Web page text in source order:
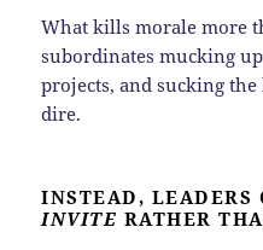
What kills morale more
subordinates mucking
projects, and sucking
dire.
INSTEAD, LEADERS
INVITE RATHER